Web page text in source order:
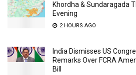
Khordha & Sundaragada
Evening
2 HOURS AGO
India Dismisses US
Remarks Over FCRA
Bill